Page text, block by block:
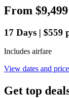
From $9,499
17 Days | $559
Includes airfare
View dates and
Get top